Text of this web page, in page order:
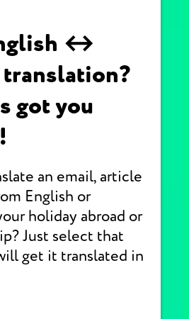
↔
translation?
got you
an email, article
English or
holiday abroad or
Just select that
get it translated in